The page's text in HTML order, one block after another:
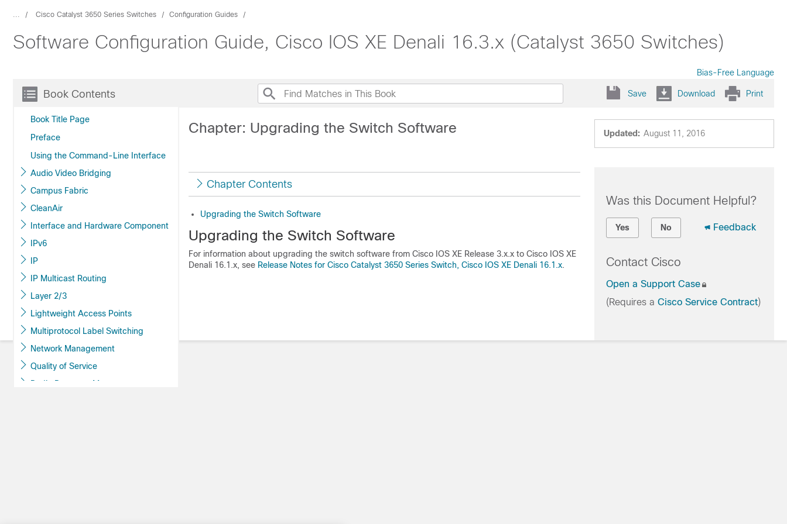
... Cisco Catalyst 3650 Series Switches Configuration Guides
Software Configuration Guide, Cisco IOS XE Denali 16.3.x (Catalyst 3650 Switches)
Bias-Free Language
Book Contents
Book Title Page
Preface
Using the Command-Line Interface
Audio Video Bridging
Campus Fabric
CleanAir
Interface and Hardware Component
IPv6
IP
IP Multicast Routing
Layer 2/3
Lightweight Access Points
Multiprotocol Label Switching
Network Management
Quality of Service
Radio Resource Management
Save Download Print
Updated: August 11, 2016
Chapter: Upgrading the Switch Software
Chapter Contents
Upgrading the Switch Software
Upgrading the Switch Software
For information about upgrading the switch software from Cisco IOS XE Release 3.x.x to Cisco IOS XE
Denali 16.1.x, see Release Notes for Cisco Catalyst 3650 Series Switch, Cisco IOS XE Denali 16.1.x.
Was this Document Helpful?
Yes No Feedback
Contact Cisco
Open a Support Case
(Requires a Cisco Service Contract)